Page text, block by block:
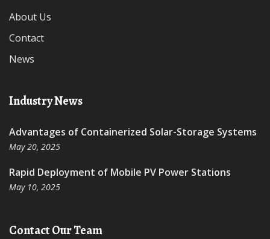
About Us
Contact
News
Industry News
Advantages of Containerized Solar-Storage Systems
May 20, 2025
Rapid Deployment of Mobile PV Power Stations
May 10, 2025
Contact Our Team